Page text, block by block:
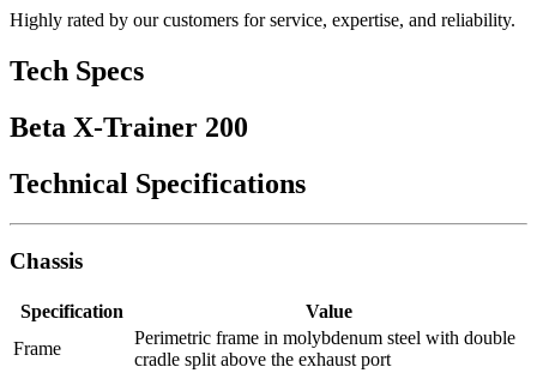
Highly rated by our customers for service, expertise, and reliability.
Tech Specs
Beta X-Trainer 200
Technical Specifications
Chassis
Specification
Value
Frame
Perimetric frame in molybdenum steel with double
cradle split above the exhaust port